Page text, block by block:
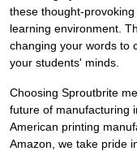
these thought-
learning environment.
changing your words to
your students' minds.
Choosing Sproutbrite
future of manufacturing
American printing
Amazon, we take pride